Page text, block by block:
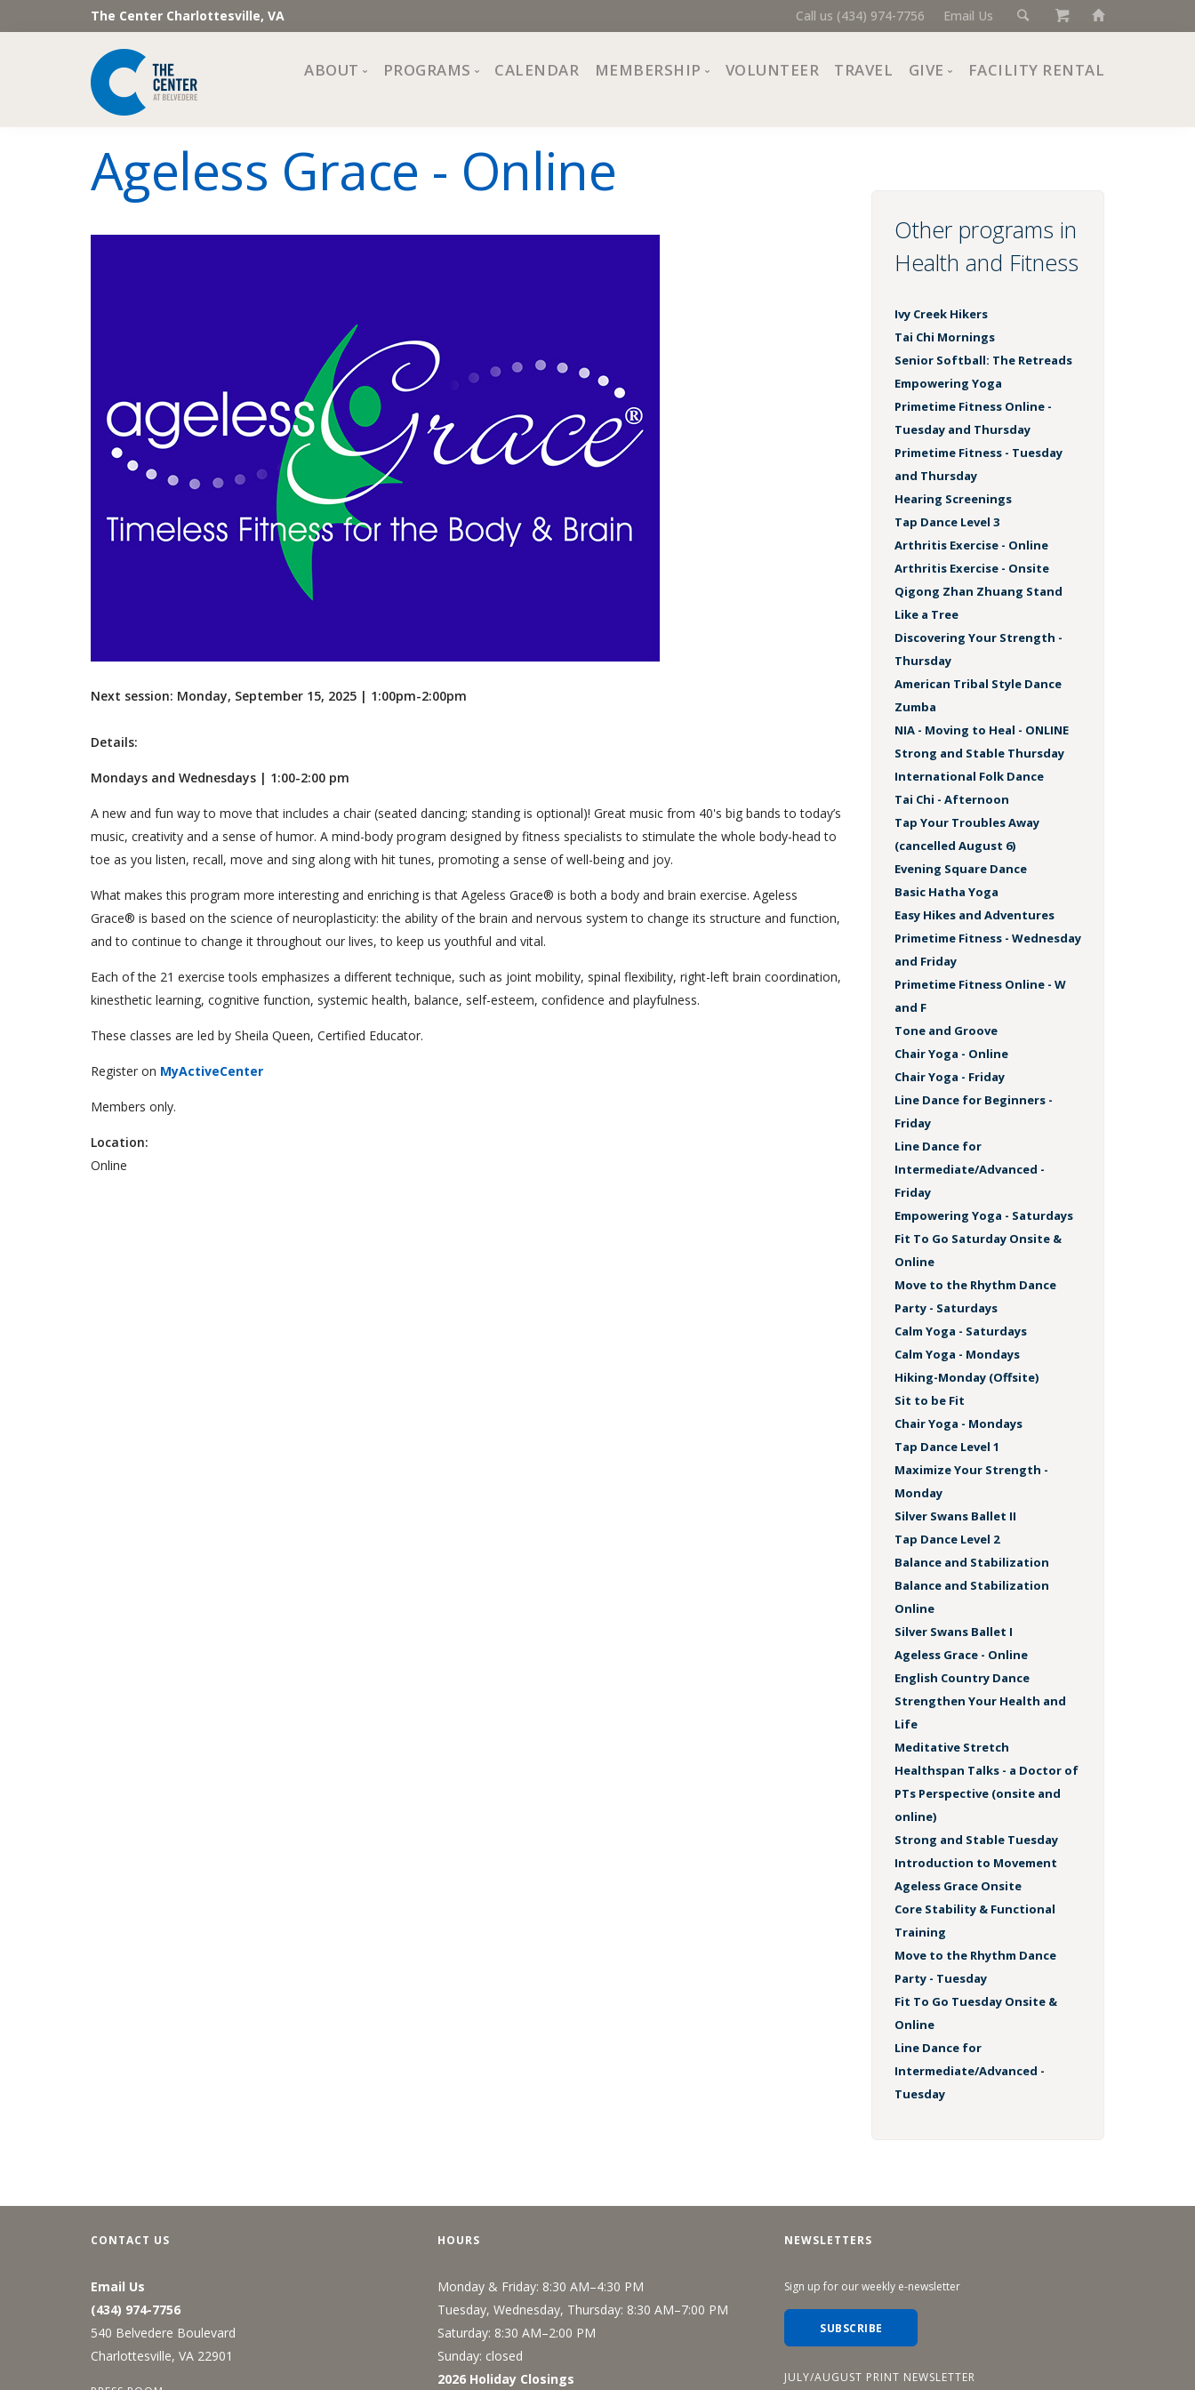
The Center Charlottesville, VA Call us (434) 974-7756 Email Us
ABOUT
Impact
Staff and Board of Directors
The Center Café
PROGRAMS
All Programs
Special Events
Performing Arts
Pride
Recreation
Support Groups
CALENDAR MEMBERSHIP
Free Orientations
VOLUNTEER TRAVEL GIVE FACILITY RENTAL
Ageless Grace - Online
Next session: Monday, September 15, 2025 | 1:00pm-2:00pm
Details:
Mondays and Wednesdays | 1:00-2:00 pm
A new and fun way to move that includes a chair (seated dancing; standing is optional)! Great music from 40's big bands to today’s
music, creativity and a sense of humor. A mind-body program designed by fitness specialists to stimulate the whole body-head to
toe as you listen, recall, move and sing along with hit tunes, promoting a sense of well-being and joy.
What makes this program more interesting and enriching is that Ageless Grace® is both a body and brain exercise. Ageless
Grace® is based on the science of neuroplasticity: the ability of the brain and nervous system to change its structure and function,
and to continue to change it throughout our lives, to keep us youthful and vital.
Each of the 21 exercise tools emphasizes a different technique, such as joint mobility, spinal flexibility, right-left brain coordination,
kinesthetic learning, cognitive function, systemic health, balance, self-esteem, confidence and playfulness.
These classes are led by Sheila Queen, Certified Educator.
Register on MyActiveCenter
Members only.
Location:
Online
Other programs in
Health and Fitness
Ivy Creek Hikers
Tai Chi Mornings
Senior Softball: The Retreads
Empowering Yoga
Primetime Fitness Online -
Tuesday and Thursday
Primetime Fitness - Tuesday
and Thursday
Hearing Screenings
Tap Dance Level 3
Arthritis Exercise - Online
Arthritis Exercise - Onsite
Qigong Zhan Zhuang Stand
Like a Tree
Discovering Your Strength -
Thursday
American Tribal Style Dance
Zumba
NIA - Moving to Heal - ONLINE
Strong and Stable Thursday
International Folk Dance
Tai Chi - Afternoon
Tap Your Troubles Away
(cancelled August 6)
Evening Square Dance
Basic Hatha Yoga
Easy Hikes and Adventures
Primetime Fitness - Wednesday
and Friday
Primetime Fitness Online - W
and F
Tone and Groove
Chair Yoga - Online
Chair Yoga - Friday
Line Dance for Beginners -
Friday
Line Dance for
Intermediate/Advanced -
Friday
Empowering Yoga - Saturdays
Fit To Go Saturday Onsite &
Online
Move to the Rhythm Dance
Party - Saturdays
Calm Yoga - Saturdays
Calm Yoga - Mondays
Hiking-Monday (Offsite)
Sit to be Fit
Chair Yoga - Mondays
Tap Dance Level 1
Maximize Your Strength -
Monday
Silver Swans Ballet II
Tap Dance Level 2
Balance and Stabilization
Balance and Stabilization
Online
Silver Swans Ballet I
Ageless Grace - Online
English Country Dance
Strengthen Your Health and
Life
Meditative Stretch
Healthspan Talks - a Doctor of
PTs Perspective (onsite and
online)
Strong and Stable Tuesday
Introduction to Movement
Ageless Grace Onsite
Core Stability & Functional
Training
Move to the Rhythm Dance
Party - Tuesday
Fit To Go Tuesday Onsite &
Online
Line Dance for
Intermediate/Advanced -
Tuesday
CONTACT US
Email Us
(434) 974-7756
540 Belvedere Boulevard
Charlottesville, VA 22901
HOURS
Monday & Friday: 8:30 AM–4:30 PM
Tuesday, Wednesday, Thursday: 8:30 AM–7:00 PM
Saturday: 8:30 AM–2:00 PM
Sunday: closed
2026 Holiday Closings
NEWSLETTERS
Sign up for our weekly e-newsletter
SUBSCRIBE
JULY/AUGUST PRINT NEWSLETTER